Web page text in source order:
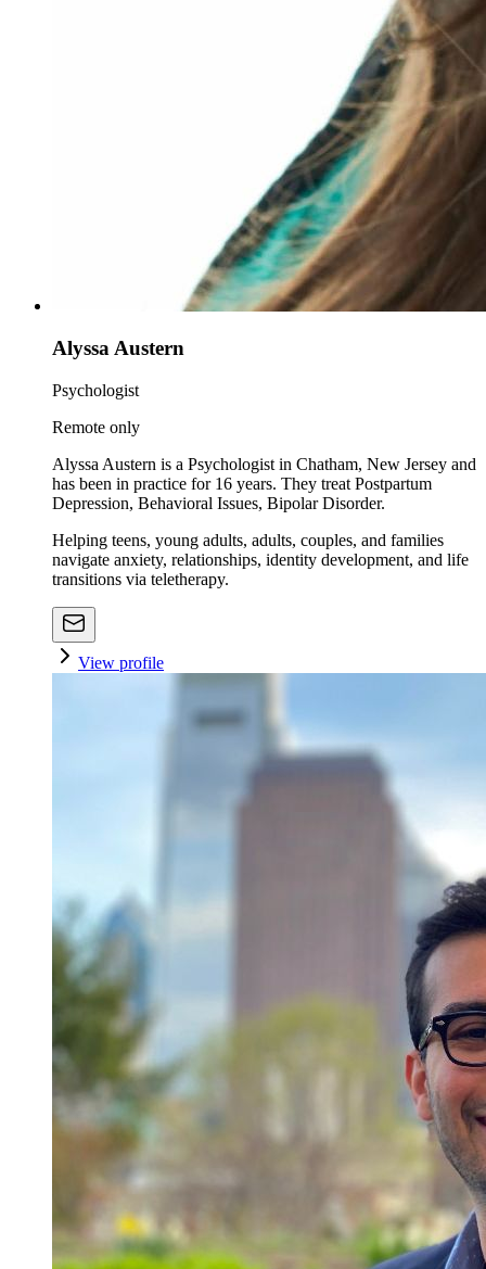
Alyssa Austern
Psychologist
Remote only
Alyssa Austern is a Psychologist in Chatham, New Jersey and
has been in practice for 16 years. They treat Postpartum
Depression, Behavioral Issues, Bipolar Disorder.
Helping teens, young adults, adults, couples, and families
navigate anxiety, relationships, identity development, and life
transitions via teletherapy.
View profile